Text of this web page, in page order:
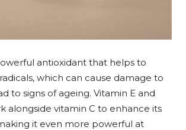
antioxidant that helps to
which can cause damage to
to signs of ageing. Vitamin E and
alongside vitamin C to enhance its
it even more powerful at